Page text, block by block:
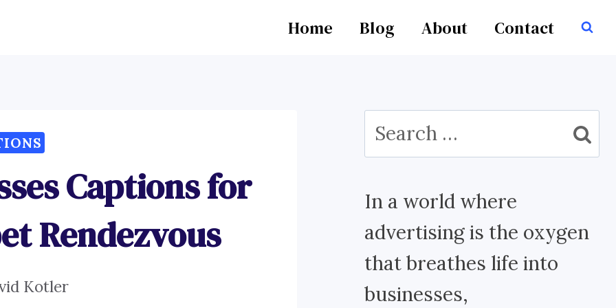
Home Blog About Contact
Captions for
Rendezvous
Kotler
Search
for:
In a world where
advertising is the oxygen
that breathes life into
businesses,